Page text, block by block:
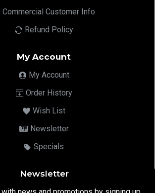
Commercial Customer Info
Refund Policy
My Account
My Account
Order History
Wish List
Newsletter
Specials
Newsletter